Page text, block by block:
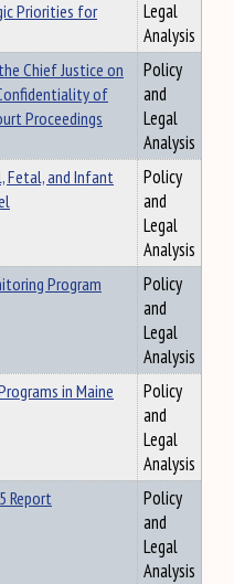
Priorities for
Legal
Analysis
Chief Justice on
of
Proceedings
Policy
and
Legal
Analysis
Fetal, and Infant
Policy
and
Legal
Analysis
Program
Policy
and
Legal
Analysis
in Maine
Policy
and
Legal
Analysis
Report
Policy
and
Legal
Analysis